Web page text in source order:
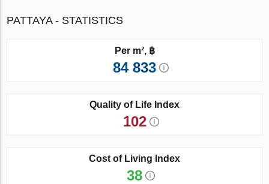
PATTAYA - STATISTICS
Per m², ฿
84 833
Quality of Life Index
102
Cost of Living Index
38